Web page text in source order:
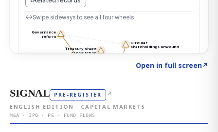
Open in full screen↗
SIGNAL PRE-REGISTER ↗
ENGLISH EDITION · CAPITAL MARKETS
M&A · IPO · PE · FUND FLOWS